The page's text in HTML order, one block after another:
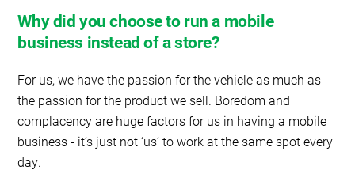
Why did you choose to run a mobile
business instead of a store?
For us, we have the passion for the vehicle as much as
the passion for the product we sell. Boredom and
complacency are huge factors for us in having a mobile
business - it’s just not ‘us’ to work at the same spot every
day.